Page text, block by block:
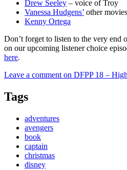
Drew Seeley – voice of Troy
Vanessa Hudgens’ other
Kenny Ortega
Don’t forget to listen to the very end
on our upcoming listener choice
here.
Leave a commenton DFPP 18 –
Tags
adventures
avengers
book
captain
christmas
disney